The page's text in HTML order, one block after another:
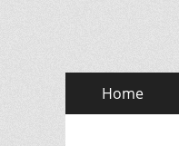
Primary
Menu
Home